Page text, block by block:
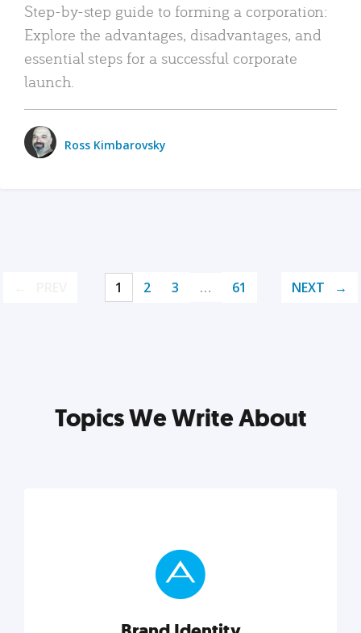
Step-by-step guide to forming a corporation:
Explore the advantages, disadvantages, and
essential steps for a successful corporate
launch.
Ross Kimbarovsky
1 2 3 … 61 NEXT
Topics We Write About